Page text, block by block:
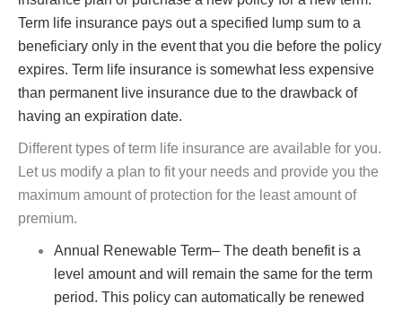
Term life insurance pays out a specified lump sum to a
beneficiary only in the event that you die before the policy
expires. Term life insurance is somewhat less expensive
than permanent live insurance due to the drawback of
having an expiration date.
Different types of term life insurance are available for you.
Let us modify a plan to fit your needs and provide you the
maximum amount of protection for the least amount of
premium.
Annual Renewable Term– The death benefit is a
level amount and will remain the same for the term
period. This policy can automatically be renewed